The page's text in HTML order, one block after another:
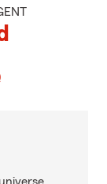
reviews